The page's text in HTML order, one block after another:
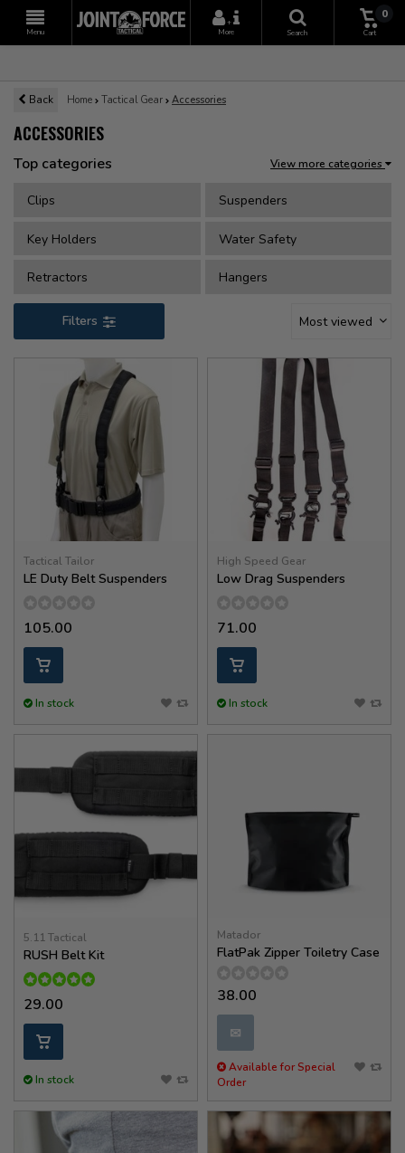
Menu
+
More
Search
0
Cart
Back Home Tactical Gear Accessories
ACCESSORIES
Top categories View more categories
Clips Suspenders
Key Holders Water Safety
Retractors Hangers
Filters Most viewed
Tactical Tailor
LE Duty Belt Suspenders
105.00
In stock
High Speed Gear
Low Drag Suspenders
71.00
In stock
5.11 Tactical
RUSH Belt Kit
29.00
In stock
Matador
FlatPak Zipper Toiletry Case
38.00
✉
Available for Special
Order